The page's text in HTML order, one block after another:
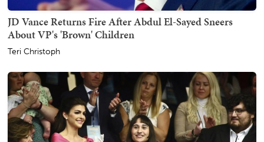
JD Vance Returns Fire After Abdul El-Sayed Sneers
About VP's 'Brown' Children
Teri Christoph